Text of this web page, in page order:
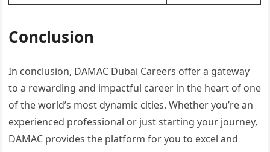
Conclusion
In conclusion, DAMAC Dubai Careers offer a gateway
to a rewarding and impactful career in the heart of one
of the world’s most dynamic cities. Whether you’re an
experienced professional or just starting your journey,
DAMAC provides the platform for you to excel and